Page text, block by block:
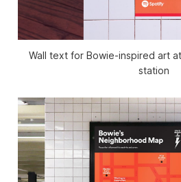
Wall text for Bowie-inspired art
station